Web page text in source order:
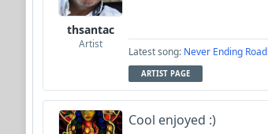
thsantac
Artist
Latest song: Never Ending Road
ARTIST PAGE
Cool enjoyed :)